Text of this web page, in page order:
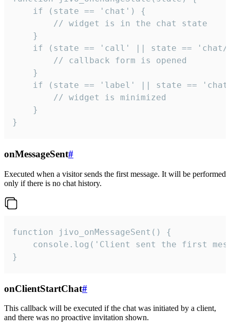
    if (state == 'chat') {
        // widget is in the chat state
    }
if (state == 'call' || state ==
        // callback form is opened
    }
if (state == 'label' || state ==
        // widget is minimized
    }
}
onMessageSent#
Executed when a visitor sends the first message. It will be performed
only if there is no chat history.
function jivo_onMessageSent() {
console.log('Client sent the first
}
onClientStartChat#
This callback will be executed if the chat was initiated by a client,
and there was no proactive invitation shown.